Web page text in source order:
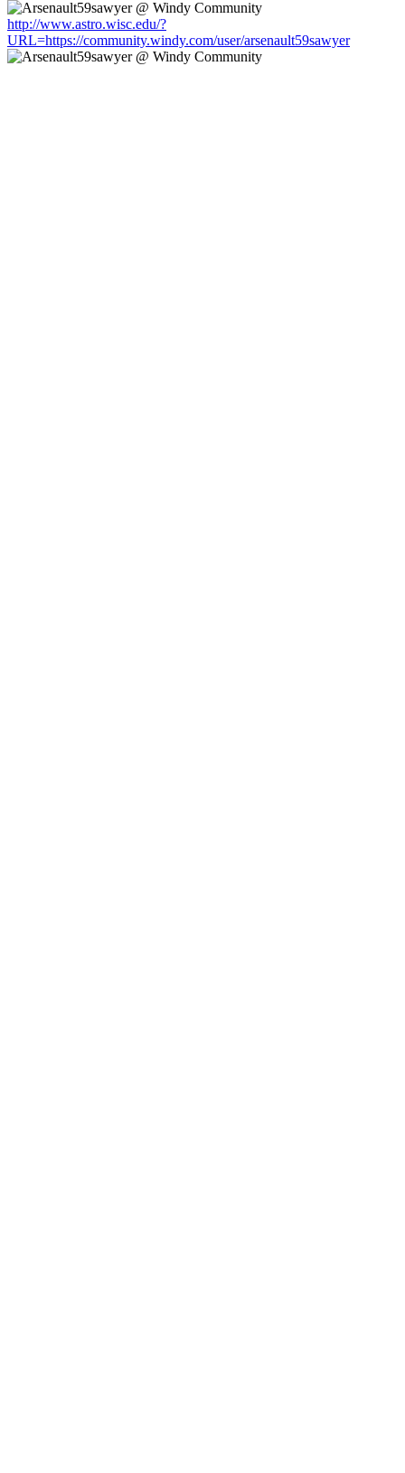
http://www.astro.wisc.edu/?
URL=https://community.windy.com/user/arsenault59sawyer